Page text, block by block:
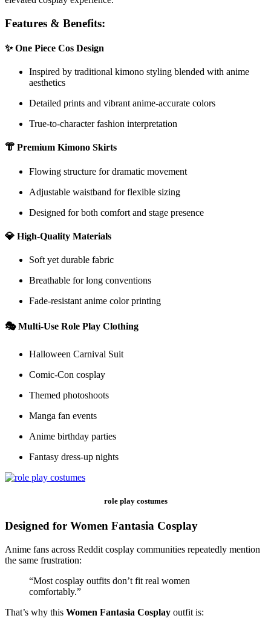
Features & Benefits:
✨ One Piece Cos Design
Inspired by traditional kimono styling blended with anime
aesthetics
Detailed prints and vibrant anime-accurate colors
True-to-character fashion interpretation
👘 Premium Kimono Skirts
Flowing structure for dramatic movement
Adjustable waistband for flexible sizing
Designed for both comfort and stage presence
💎 High-Quality Materials
Soft yet durable fabric
Breathable for long conventions
Fade-resistant anime color printing
🎭 Multi-Use Role Play Clothing
Halloween Carnival Suit
Comic-Con cosplay
Themed photoshoots
Manga fan events
Anime birthday parties
Fantasy dress-up nights
role play costumes
Designed for Women Fantasia Cosplay
Anime fans across Reddit cosplay communities repeatedly mention
the same frustration:
“Most cosplay outfits don’t fit real women
comfortably.”
That’s why this Women Fantasia Cosplay outfit is: